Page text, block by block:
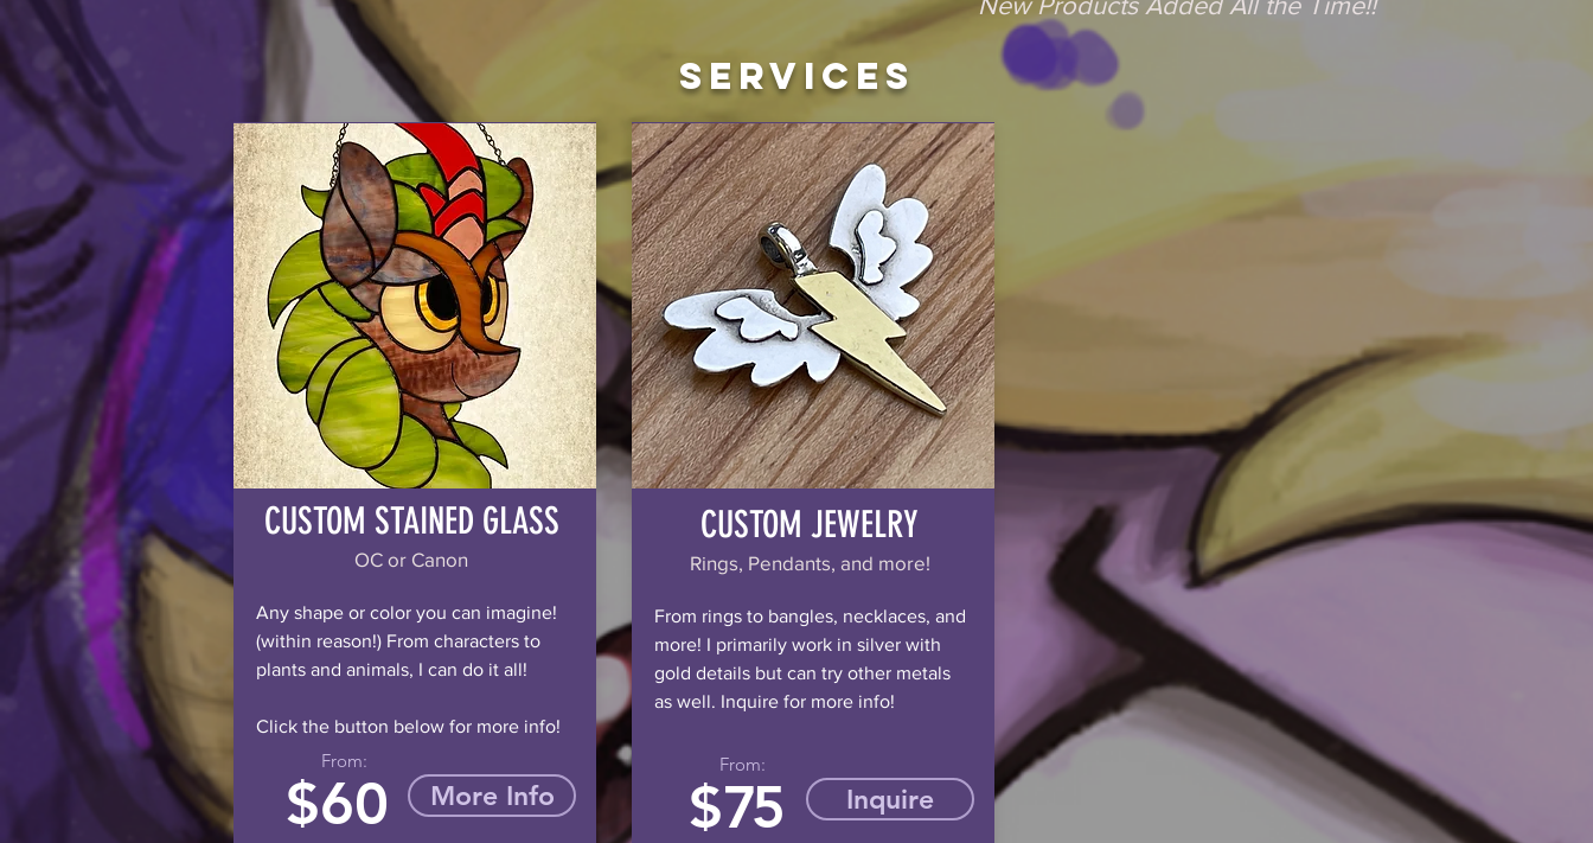
Services
CUSTOM STAINED GLASS
OC or Canon
Any shape or color you can imagine!
(within reason!) From characters to
plants and animals, I can do it all!
Click the button below for more info!
From:
$60 More Info
CUSTOM JEWELRY
Rings, Pendants, and more!
From rings to bangles, necklaces, and
more! I primarily work in silver with
gold details but can try other metals
as well. Inquire for more info!
From:
$75 Inquire